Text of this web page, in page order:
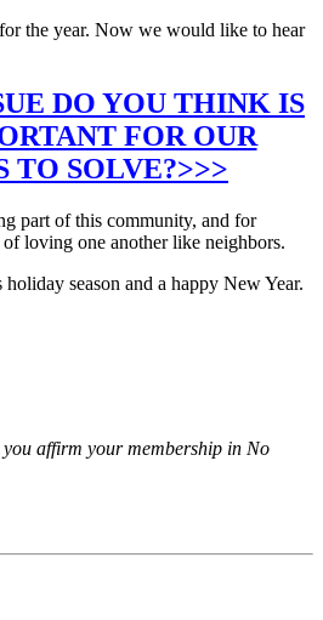
the year. Now we would like to hear
DO YOU THINK IS
FOR OUR
TO SOLVE?>>>
part of this community, and for
loving one another like neighbors.
season and a happy New Year.
affirm your membership in No